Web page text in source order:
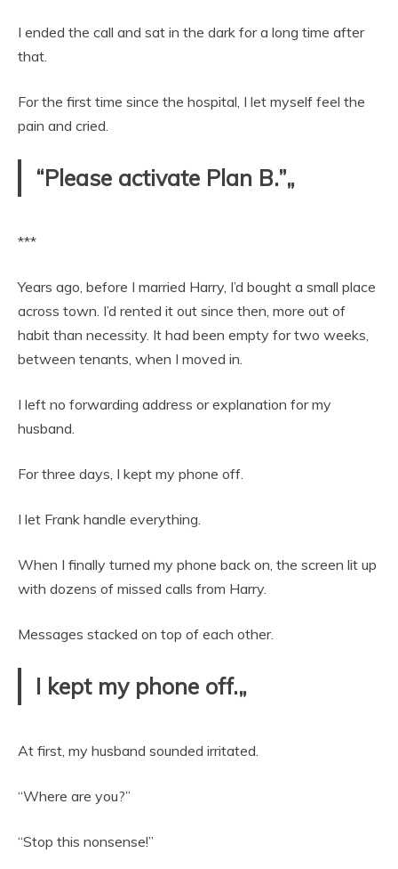
I ended the call and sat in the dark for a long time after
that.
For the first time since the hospital, I let myself feel the
pain and cried.
“Please activate Plan B.”„
***
Years ago, before I married Harry, I’d bought a small place
across town. I’d rented it out since then, more out of
habit than necessity. It had been empty for two weeks,
between tenants, when I moved in.
I left no forwarding address or explanation for my
husband.
For three days, I kept my phone off.
I let Frank handle everything.
When I finally turned my phone back on, the screen lit up
with dozens of missed calls from Harry.
Messages stacked on top of each other.
I kept my phone off.„
At first, my husband sounded irritated.
“Where are you?”
“Stop this nonsense!”